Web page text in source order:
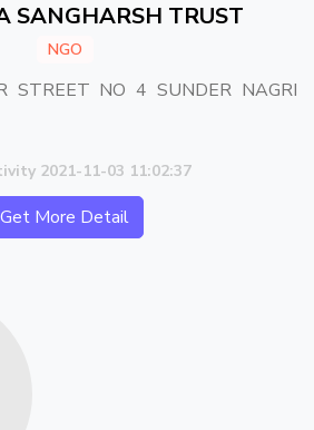
SANGHARSH TRUST
NGO
STREET NO 4 SUNDER NAGRI
2021-11-03 11:02:37
Get More Detail